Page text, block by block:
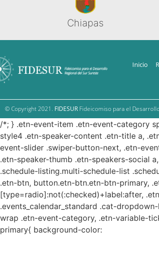
Chiapas
Inicio
© Copyright 2021. FIDESUR Fideicomiso para el
/*; } .etn-event-item .etn-event-category
style4 .etn-speaker-content .etn-title a,
event-slider .swiper-button-next, .etn-
.etn-speaker-thumb .etn-speakers-social
.schedule-listing.multi-schedule-list
.etn-btn, button.etn-btn.etn-btn-primary,
[type=radio]:not(:checked)+label:after,
.events_calendar_standard .cat-
wrap .etn-event-category, .etn-variable-
primary{ background-color: